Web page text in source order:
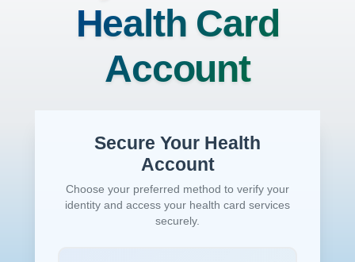
Health Card
Account
Secure Your Health
Account
Choose your preferred method to verify your
identity and access your health card services
securely.